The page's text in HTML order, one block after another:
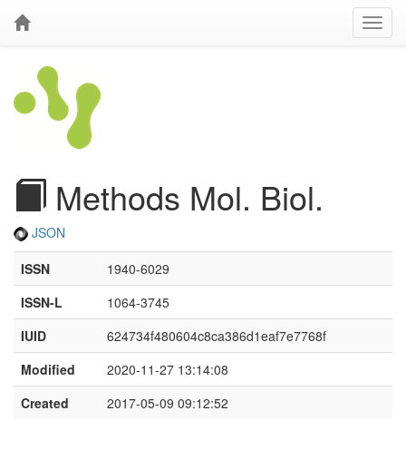
Methods Mol. Biol.
JSON
ISSN
1940-6029
ISSN-L
1064-3745
IUID
624734f480604c8ca386d1eaf7e7768f
Modified
2020-11-27 13:14:08
Created
2017-05-09 09:12:52